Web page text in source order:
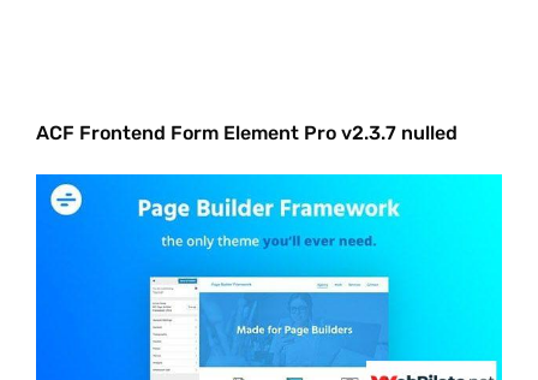
ACF Frontend Form Element Pro v2.3.7 nulled